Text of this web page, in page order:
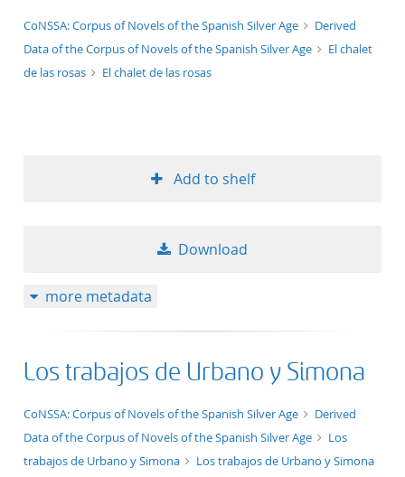
application/xml;derived=true
CoNSSA: Corpus of Novels of the Spanish Silver Age
Derived
Data of the Corpus of Novels of the Spanish Silver Age
El chalet
de las rosas
El chalet de las rosas
Add to shelf
Download
more metadata
Los trabajos de Urbano y Simona
application/xml;derived=true
CoNSSA: Corpus of Novels of the Spanish Silver Age
Derived
Data of the Corpus of Novels of the Spanish Silver Age
Los
trabajos de Urbano y Simona
Los trabajos de Urbano y Simona